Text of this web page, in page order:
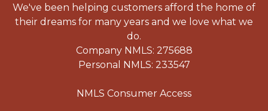
We've been helping customers afford the home of
their dreams for many years and we love what we
do.
Company NMLS: 275688
Personal NMLS: 233547
NMLS Consumer Access